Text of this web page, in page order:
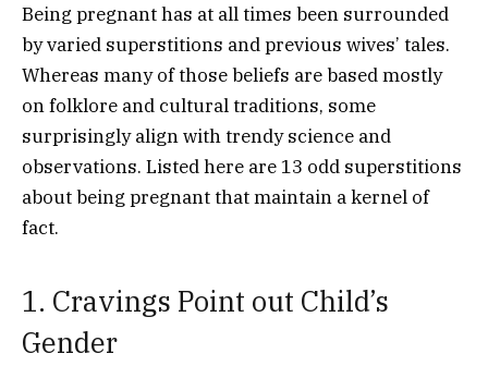
Being pregnant has at all times been surrounded
by varied superstitions and previous wives’ tales.
Whereas many of those beliefs are based mostly
on folklore and cultural traditions, some
surprisingly align with trendy science and
observations. Listed here are 13 odd superstitions
about being pregnant that maintain a kernel of
fact.
1. Cravings Point out Child’s
Gender